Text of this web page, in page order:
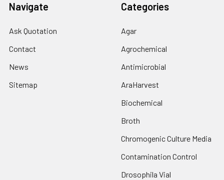
Navigate
Ask Quotation
Contact
News
Sitemap
Categories
Agar
Agrochemical
Antimicrobial
AraHarvest
Biochemical
Broth
Chromogenic Culture Media
Contamination Control
Drosophila Vial